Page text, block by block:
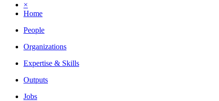
×
Home
People
Organizations
Expertise & Skills
Outputs
Jobs